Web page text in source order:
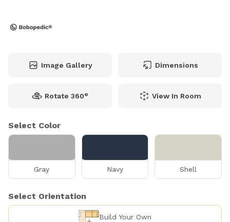
Image Gallery Dimensions
Rotate 360° View In Room
Select Color
Gray Navy Shell
Select Orientation
Build Your Own